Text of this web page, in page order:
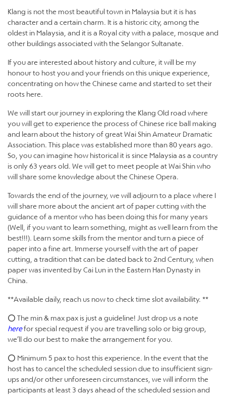
Klang is not the most beautiful town in Malaysia but it is has
character and a certain charm. It is a historic city, among the
oldest in Malaysia, and it is a Royal city with a palace, mosque and
other buildings associated with the Selangor Sultanate.
If you are interested about history and culture, it will be my
honour to host you and your friends on this unique experience,
concentrating on how the Chinese came and started to set their
roots here.
We will start our journey in exploring the Klang Old road where
you will get to experience the process of Chinese rice ball making
and learn about the history of great Wai Shin Amateur Dramatic
Association. This place was established more than 80 years ago.
So, you can imagine how historical it is since Malaysia as a country
is only 63 years old. We will get to meet people at Wai Shin who
will share some knowledge about the Chinese Opera.
Towards the end of the journey, we will adjourn to a place where I
will share more about the ancient art of paper cutting with the
guidance of a mentor who has been doing this for many years
(Well, if you want to learn something, might as well learn from the
best!!!). Learn some skills from the mentor and turn a piece of
paper into a fine art. Immerse yourself with the art of paper
cutting, a tradition that can be dated back to 2nd Century, when
paper was invented by Cai Lun in the Eastern Han Dynasty in
China.
**Available daily, reach us now to check time slot availability. **
⭕ The min & max pax is just a guideline! Just drop us a note
herefor special request if you are travelling solo or big group,
we’ll do our best to make the arrangement for you.
⭕ Minimum 5 pax to host this experience. In the event that the
host has to cancel the scheduled session due to insufficient sign-
ups and/or other unforeseen circumstances, we will inform the
participants at least 3 days ahead of the scheduled session and